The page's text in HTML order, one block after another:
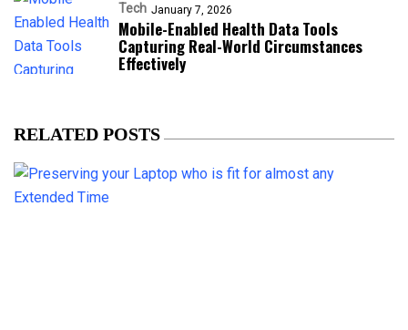
Tech January 7, 2026
Mobile-Enabled Health Data Tools
Capturing Real-World Circumstances
Effectively
RELATED POSTS